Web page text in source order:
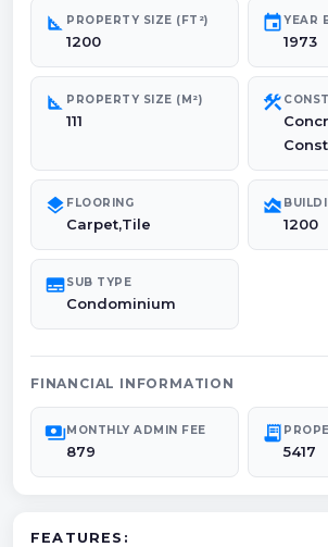
square_foot PROPERTY SIZE (FT²)
1200
eventYEAR
1973
square_foot PROPERTY SIZE (M²)
111
construction
layers FLOORING
Carpet,Tile
area_chart
1200
subtitlesSUB TYPE
Condominium
FINANCIAL INFORMATION
paymentsMONTHLY ADMIN FEE
879
receipt_long
5417
FEATURES: